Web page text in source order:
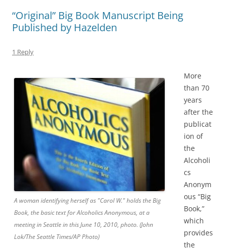
“Original” Big Book Manuscript Being
Published by Hazelden
1 Reply
A woman identifying herself as "Carol W." holds the Big
Book, the basic text for Alcoholics Anonymous, at a
meeting in Seattle in this June 10, 2010, photo. (John
Lok/The Seattle Times/AP Photo)
More
than 70
years
after the
publicat
ion of
the
Alcoholi
cs
Anonym
ous “Big
Book,”
which
provides
the